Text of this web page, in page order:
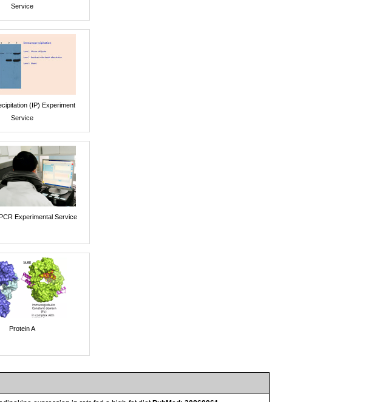
Service
(IP) Experiment
Service
Experimental Service
Protein A